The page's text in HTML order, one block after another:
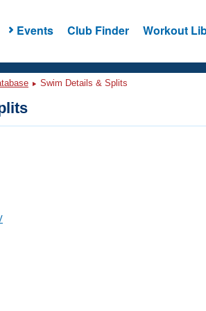
Events Club Finder Workout
Swim Details & Splits